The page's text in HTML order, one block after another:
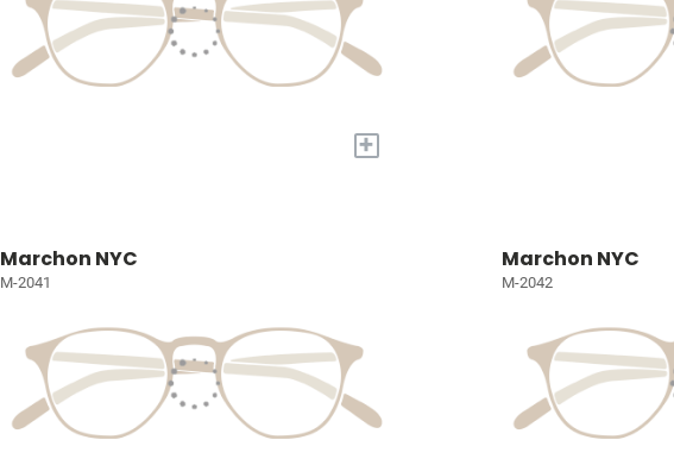
+
Marchon NYC
M-2041
Marchon NYC
M-2042